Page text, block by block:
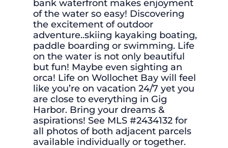
bank waterfront makes enjoyment
of the water so easy! Discovering
the excitement of outdoor
adventure..skiing kayaking boating,
paddle boarding or swimming. Life
on the water is not only beautiful
but fun! Maybe even sighting an
orca! Life on Wollochet Bay will feel
like you’re on vacation 24/7 yet you
are close to everything in Gig
Harbor. Bring your dreams &
aspirations! See MLS #2434132 for
all photos of both adjacent parcels
available individually or together.